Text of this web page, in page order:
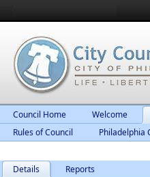
Council Home Welcome
Rules of Council
Philadelphia
Details Reports